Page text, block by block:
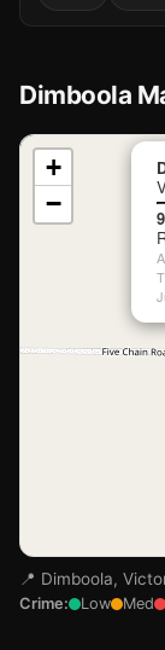
Dimboola
📍
Loading map…
+
−
📍 Dimboola,
Crime: Low Med